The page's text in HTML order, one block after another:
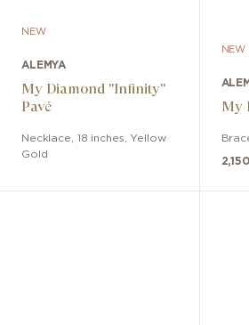
NEW
ALEMYA
My Diamond "Infinity"
Pavé
Necklace 18 inches
Yellow
Gold
NEW
My
2,150